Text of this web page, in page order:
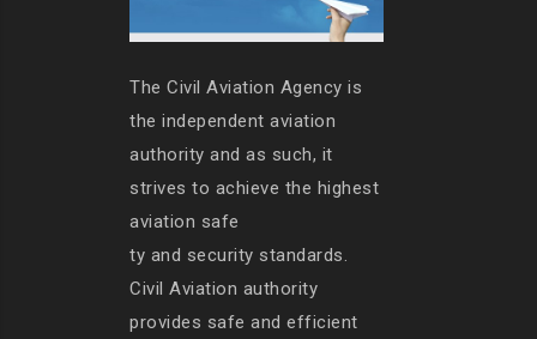
The Civil Aviation Agency is
the independent aviation
authority and as such, it
strives to achieve the highest
aviation safe
ty and security standards.
Civil Aviation authority
provides safe and efficient